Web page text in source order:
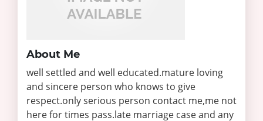
About Me
well settled and well educated.mature loving
and sincere person who knows to give
respect.only serious person contact me,me not
here for times pass.late marriage case and any